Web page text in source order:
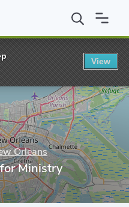
New Orleans Loyola
Orleans
Ministry
View